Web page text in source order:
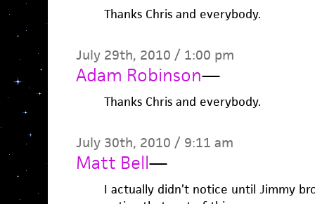
Thanks Chris and everybody.
July 29th, 2010 / 1:00 pm
Adam Robinson—
Thanks Chris and everybody.
July 30th, 2010 / 9:11 am
Matt Bell—
I actually didn’t notice until Jimmy